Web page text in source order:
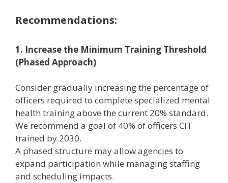
Recommendations:
1. Increase the Minimum Training Threshold
(Phased Approach)
Consider gradually increasing the percentage of
officers required to complete specialized mental
health training above the current 20% standard.
We recommend a goal of 40% of officers CIT
trained by 2030.
A phased structure may allow agencies to
expand participation while managing staffing
and scheduling impacts.